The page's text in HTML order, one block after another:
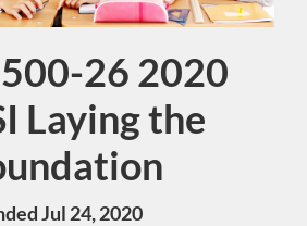
Course26 2020
Laying the
Jul 24, 2020